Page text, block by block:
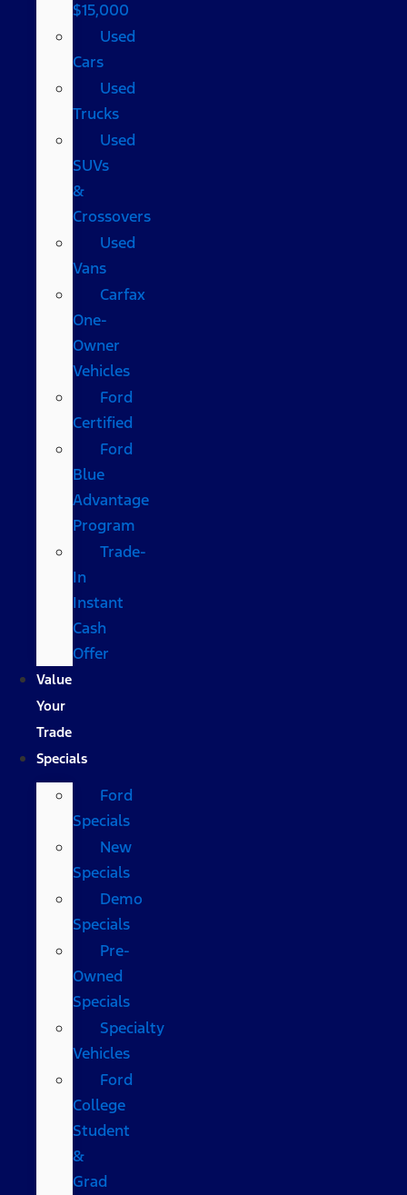
$15,000
Used
Cars
Used
Trucks
Used
SUVs
&
Crossovers
Used
Vans
Carfax
One-
Owner
Vehicles
Ford
Certified
Ford
Blue
Advantage
Program
Trade-
In
Instant
Cash
Offer
Value
Your
Trade
Specials
Ford
Specials
New
Specials
Demo
Specials
Pre-
Owned
Specials
Specialty
Vehicles
Ford
College
Student
&
Grad